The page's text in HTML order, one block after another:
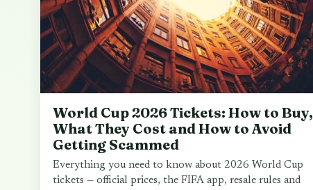
World Cup 2026 Tickets: How to Buy,
What They Cost and How to Avoid
Getting Scammed
Everything you need to know about 2026 World Cup
tickets — official prices, the FIFA app, resale rules and